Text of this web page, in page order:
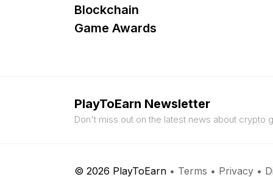
Blockchain
Game Awards
PlayToEarn Newsletter
Don't miss out on the latest news about crypto
© 2026 PlayToEarn • Terms • Privacy •